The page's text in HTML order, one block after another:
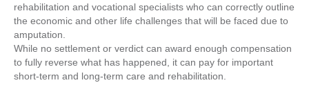
rehabilitation and vocational specialists who can correctly outline
the economic and other life challenges that will be faced due to
amputation.
While no settlement or verdict can award enough compensation
to fully reverse what has happened, it can pay for important
short-term and long-term care and rehabilitation.